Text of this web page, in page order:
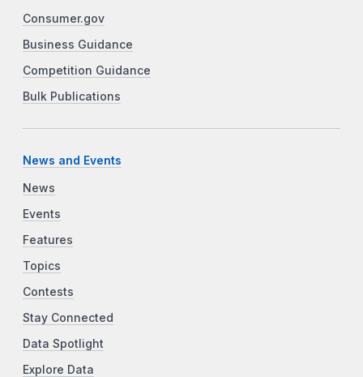
Consumer.gov
Business Guidance
Competition Guidance
Bulk Publications
News and Events
News
Events
Features
Topics
Contests
Stay Connected
Data Spotlight
Explore Data